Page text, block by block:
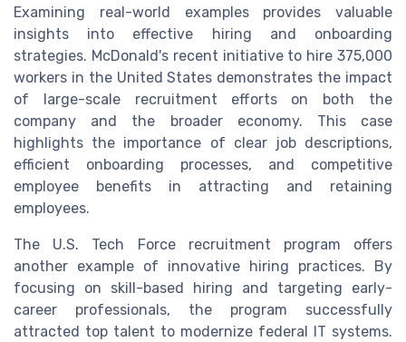
Examining real-world examples provides valuable
insights into effective hiring and onboarding
strategies. McDonald's recent initiative to hire 375,000
workers in the United States demonstrates the impact
of large-scale recruitment efforts on both the
company and the broader economy. This case
highlights the importance of clear job descriptions,
efficient onboarding processes, and competitive
employee benefits in attracting and retaining
employees.
The U.S. Tech Force recruitment program offers
another example of innovative hiring practices. By
focusing on skill-based hiring and targeting early-
career professionals, the program successfully
attracted top talent to modernize federal IT systems.